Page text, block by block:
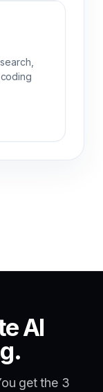
AI
get the 3